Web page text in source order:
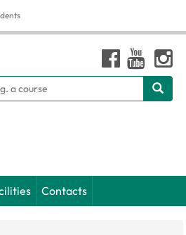
Contacts